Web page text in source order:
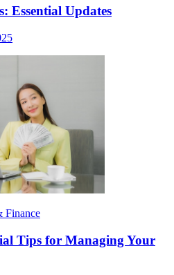
Essential Updates
Finance
Tips for Managing Your